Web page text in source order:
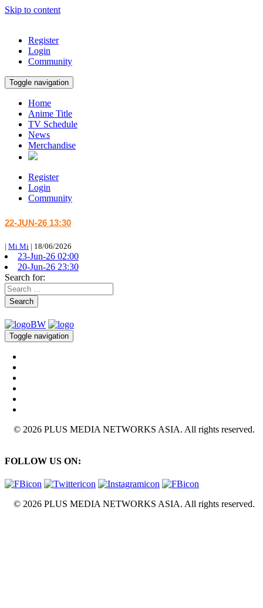
Skip to content
Register
Login
Community
Toggle navigation
Home
Anime Title
TV Schedule
News
Merchandise
Register
Login
Community
22-JUN-26 13:30
| Mi Mi | 18/06/2026
23-Jun-26 02:00
20-Jun-26 23:30
Search for:
Search
Toggle navigation
© 2026 PLUS MEDIA NETWORKS ASIA. All rights reserved.
FOLLOW US ON:
© 2026 PLUS MEDIA NETWORKS ASIA. All rights reserved.